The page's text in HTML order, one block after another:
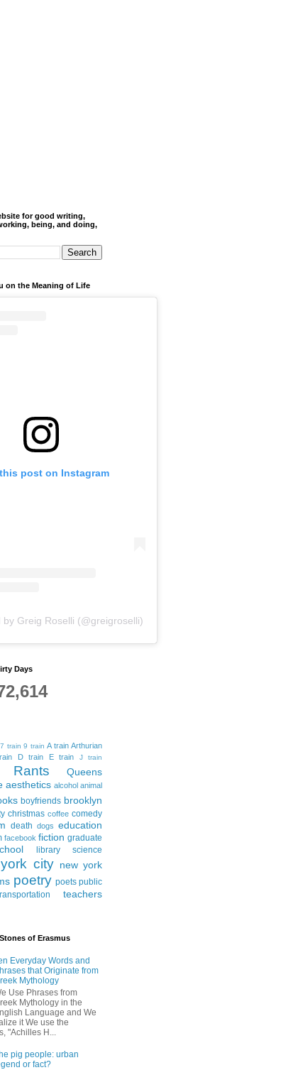
for good writing,
being, and doing,
on the Meaning of Life
post on Instagram
by Greig Roselli (@greigroselli)
Days
7 train 9 train A train Arthurian
D train E train J train
Queens
aesthetics alcohol animal
boyfriends brooklyn
christmas coffee comedy
death dogs education
facebook fiction graduate
library science
city new york
poetry poets public
teachers
of Erasmus
Everyday Words and
that Originate from
Mythology
Use Phrases from
Mythology in the
Language and We
it We use the
"Achilles H...
pig people: urban
or fact?